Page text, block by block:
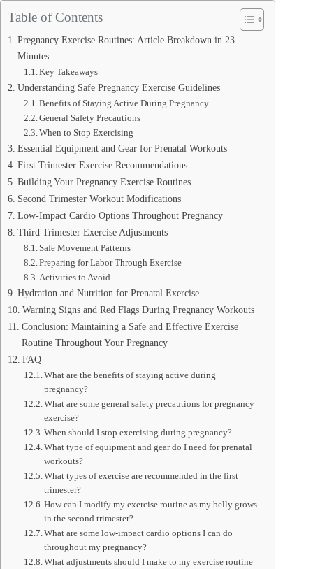
Table of Contents
Pregnancy Exercise Routines: Article Breakdown in 23
Minutes
Key Takeaways
Understanding Safe Pregnancy Exercise Guidelines
Benefits of Staying Active During Pregnancy
General Safety Precautions
When to Stop Exercising
Essential Equipment and Gear for Prenatal Workouts
First Trimester Exercise Recommendations
Building Your Pregnancy Exercise Routines
Second Trimester Workout Modifications
Low-Impact Cardio Options Throughout Pregnancy
Third Trimester Exercise Adjustments
Safe Movement Patterns
Preparing for Labor Through Exercise
Activities to Avoid
Hydration and Nutrition for Prenatal Exercise
Warning Signs and Red Flags During Pregnancy Workouts
Conclusion: Maintaining a Safe and Effective Exercise
Routine Throughout Your Pregnancy
FAQ
What are the benefits of staying active during
pregnancy?
What are some general safety precautions for pregnancy
exercise?
When should I stop exercising during pregnancy?
What type of equipment and gear do I need for prenatal
workouts?
What types of exercise are recommended in the first
trimester?
How can I modify my exercise routine as my belly grows
in the second trimester?
What are some low-impact cardio options I can do
throughout my pregnancy?
What adjustments should I make to my exercise routine